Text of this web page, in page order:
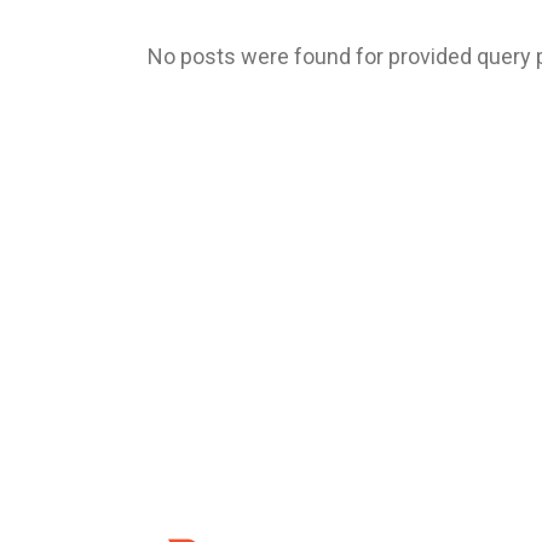
No posts were found for provided query